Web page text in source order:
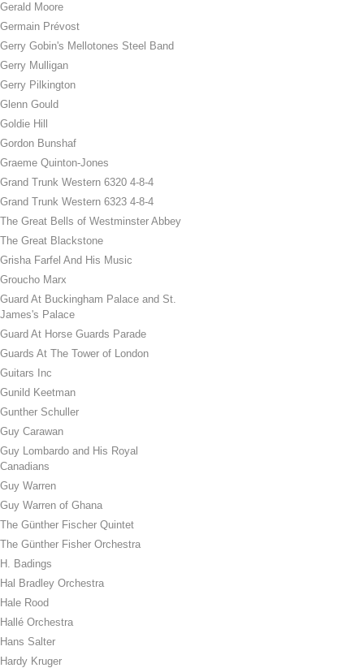
Gerald Moore
Germain Prévost
Gerry Gobin's Mellotones Steel Band
Gerry Mulligan
Gerry Pilkington
Glenn Gould
Goldie Hill
Gordon Bunshaf
Graeme Quinton-Jones
Grand Trunk Western 6320 4-8-4
Grand Trunk Western 6323 4-8-4
The Great Bells of Westminster Abbey
The Great Blackstone
Grisha Farfel And His Music
Groucho Marx
Guard At Buckingham Palace and St.
James's Palace
Guard At Horse Guards Parade
Guards At The Tower of London
Guitars Inc
Gunild Keetman
Gunther Schuller
Guy Carawan
Guy Lombardo and His Royal
Canadians
Guy Warren
Guy Warren of Ghana
The Günther Fischer Quintet
The Günther Fisher Orchestra
H. Badings
Hal Bradley Orchestra
Hale Rood
Hallé Orchestra
Hans Salter
Hardy Kruger